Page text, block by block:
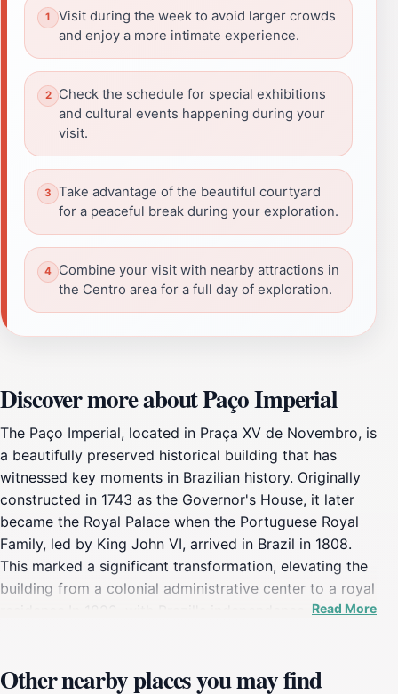
Visit during the week to avoid larger crowds
and enjoy a more intimate experience.
Check the schedule for special exhibitions
and cultural events happening during your
visit.
Take advantage of the beautiful courtyard
for a peaceful break during your exploration.
Combine your visit with nearby attractions in
the Centro area for a full day of exploration.
Discover more about Paço Imperial
The Paço Imperial, located in Praça XV de Novembro, is
a beautifully preserved historical building that has
witnessed key moments in Brazilian history. Originally
constructed in 1743 as the Governor's House, it later
became the Royal Palace when the Portuguese Royal
Family, led by King John VI, arrived in Brazil in 1808.
This marked a significant transformation, elevating the
building from a colonial administrative center to a royal
residence.In 1822, with Brazil's independence, the
palace was one of the main political centers of Brazil
Read More
Other nearby places you may find